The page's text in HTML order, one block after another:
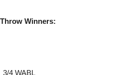
Winners:
3/4 WABL